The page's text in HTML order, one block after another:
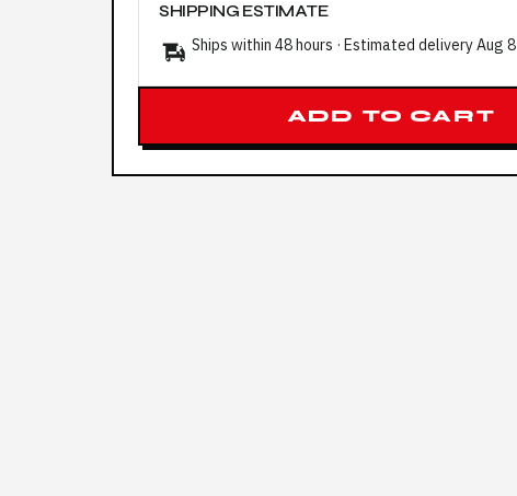
SHIPPING ESTIMATE
Ships within 48 hours · Estimated deliveryAug 8
ADD TO CART